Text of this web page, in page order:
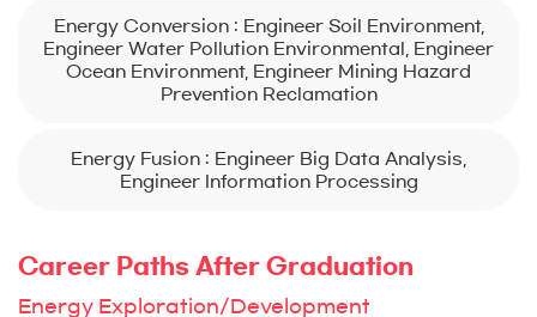
Energy Conversion : Engineer Soil Environment,
Engineer Water Pollution Environmental, Engineer
Ocean Environment, Engineer Mining Hazard
Prevention Reclamation
Energy Fusion : Engineer Big Data Analysis,
Engineer Information Processing
Career Paths After Graduation
Energy Exploration/Development